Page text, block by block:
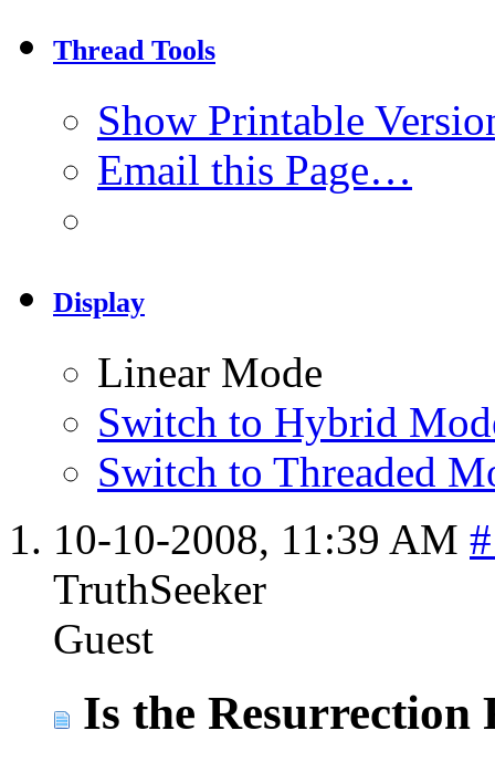
Thread Tools
Show Printable
Email this Page…
Display
Linear Mode
Switch to Hybrid
Switch to Threaded
10-10-2008, 11:39 AM
TruthSeeker
Guest
Is the Resurrection